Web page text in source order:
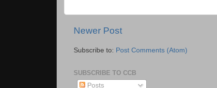
Newer Post
Subscribe to: Post Comments (Atom)
SUBSCRIBE TO CCB
Posts